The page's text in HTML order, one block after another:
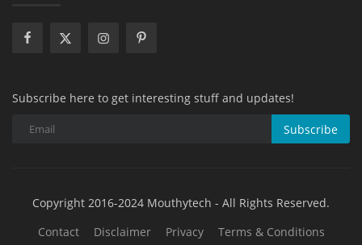
Subscribe here to get interesting stuff and updates!
Subscribe
Copyright 2016-2024 Mouthytech - All Rights Reserved.
Contact
Disclaimer Privacy Terms & Conditions